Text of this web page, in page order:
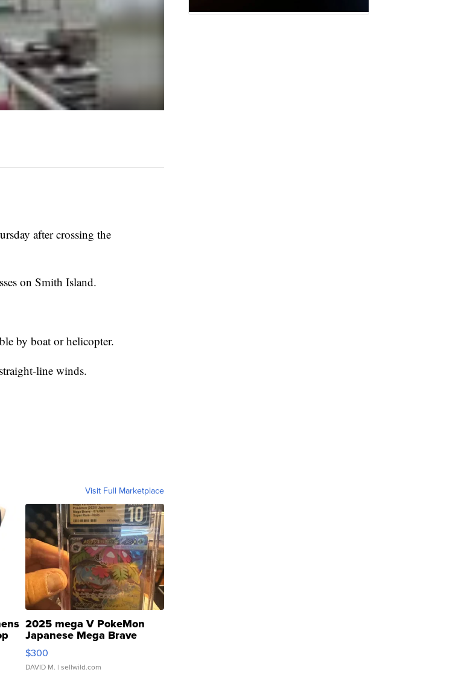
after crossing the
on Smith Island.
by boat or helicopter.
line winds.
Visit Full Marketplace
2025 mega V PokeMon
Japanese Mega Brave
076/063 Super Rare H...
$300
DAVID M. | sellwild.com